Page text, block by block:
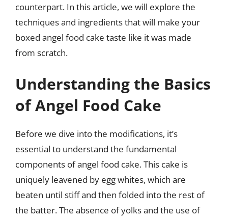
counterpart. In this article, we will explore the
techniques and ingredients that will make your
boxed angel food cake taste like it was made
from scratch.
Understanding the Basics
of Angel Food Cake
Before we dive into the modifications, it’s
essential to understand the fundamental
components of angel food cake. This cake is
uniquely leavened by egg whites, which are
beaten until stiff and then folded into the rest of
the batter. The absence of yolks and the use of